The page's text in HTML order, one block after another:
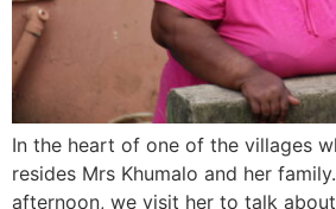
In the heart of one of the villages
resides Mrs Khumalo and her
afternoon, we visit her to talk